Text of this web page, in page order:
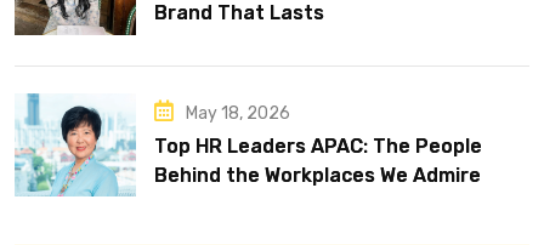
Brand That Lasts
May 18, 2026
Top HR Leaders APAC: The People
Behind the Workplaces We Admire